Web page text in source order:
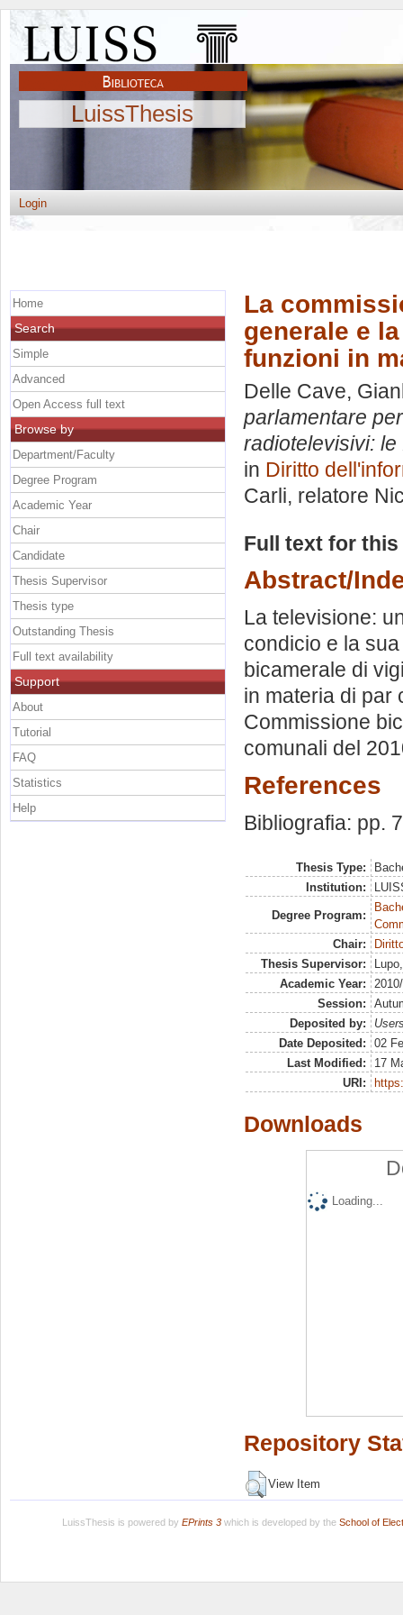
LuissThesis
Login
La
generale e
funzioni in
Delle Cave,
parlamentare
radiotelevisivi:
in Diritto
Carli, relatore
Full text for
Abstract/
La televisione:
condicio e la
bicamerale di
in materia di par
Commissione
comunali del
References
Bibliografia: pp.
Thesis Type:
Institution:
Degree Program:
Chair:
Thesis Supervisor:
Academic Year:
Session:
Deposited by:
Date Deposited:
02
Last Modified:
17
URI:
Downloads
Loading...
Repository
View Item
Home
Search
Simple
Advanced
Open Access full text
Browse by
Department/Faculty
Degree Program
Academic Year
Chair
Candidate
Thesis Supervisor
Thesis type
Outstanding Thesis
Full text availability
Support
About
Tutorial
FAQ
Statistics
Help
LuissThesis is powered by EPrints 3which is developed by the School of